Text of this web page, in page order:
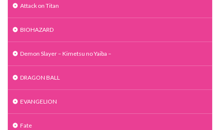
Attack on Titan
BIOHAZARD
Demon Slayer – Kimetsu no Yaiba –
DRAGON BALL
EVANGELION
Fate